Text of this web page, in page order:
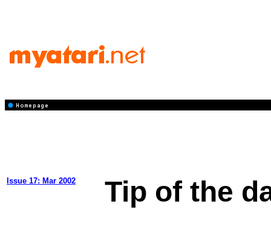
Issue 17: Mar 2002 Tip of the